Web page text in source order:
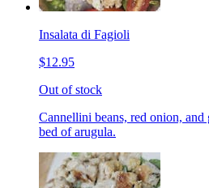
Insalata di Fagioli
$12.95
Out of stock
Cannellini beans, red onion, and
bed of arugula.